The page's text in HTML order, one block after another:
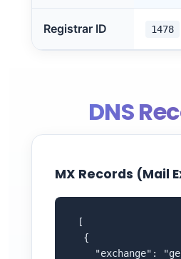
Registrar ID 1478
DNS
MX Records (Mail
[
  {
"exchange":